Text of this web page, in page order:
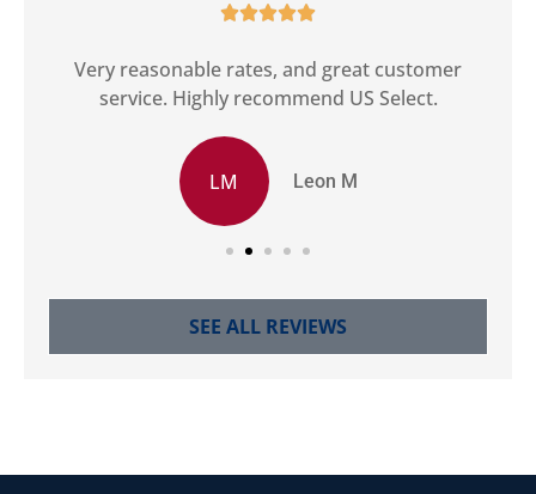

Very reasonable rates, and great customer
service. Highly recommend US Select.
LM Leon M
SEE ALL REVIEWS